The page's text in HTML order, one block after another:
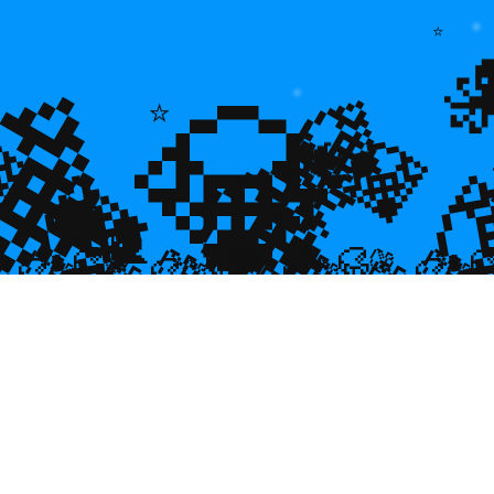
⭐
🐠
⭐
🐌
🥮
🥮🥮🥮
🥮🥮🥮
🥮🥮
🥮
🥮🥮🥮
🥮🥮🥮
🥮🥮🥮
🥮
💎
💎
💎
💎
🌿